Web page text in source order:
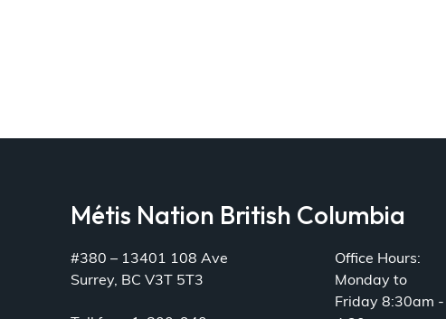
Métis Nation British Columbia
#380 – 13401 108 Ave
Surrey, BC V3T 5T3
Office Hours:
Monday to
Friday 8:30am -